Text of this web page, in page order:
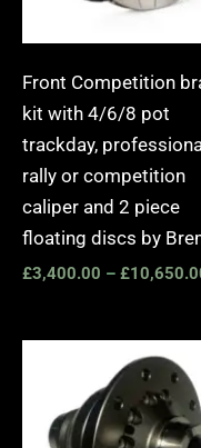
Front Competition
kit with 4/6/8 pot
trackday,
rally or competition
caliper and 2 piece
floating discs by
£3,400.00 – £